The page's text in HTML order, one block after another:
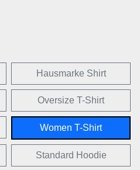
Hausmarke Shirt
Oversize T-Shirt
Women T-Shirt
Standard Hoodie